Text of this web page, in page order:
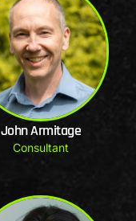
John Armitage
Consultant